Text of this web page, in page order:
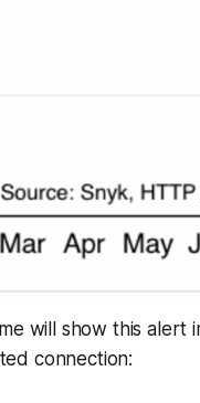
will show this alert
connection: